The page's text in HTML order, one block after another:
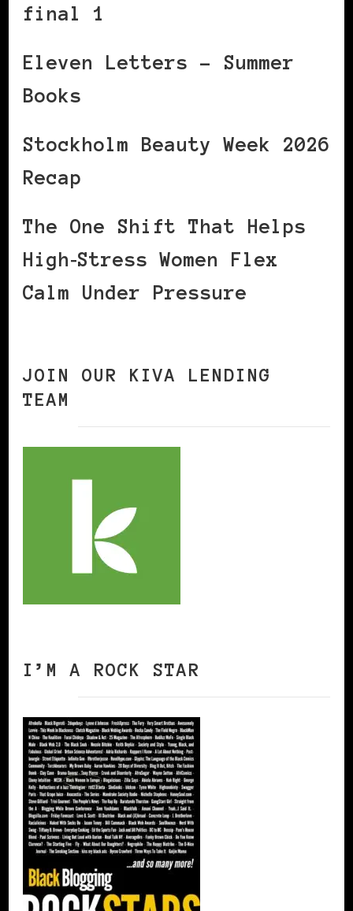
final 1
Eleven Letters – Summer
Books
Stockholm Beauty Week 2026
Recap
The One Shift That Helps
High‑Stress Women Flex
Calm Under Pressure
JOIN OUR KIVA LENDING
TEAM
I’M A ROCK STAR